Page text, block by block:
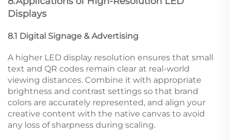
Displays
8.1 Digital Signage & Advertising
A higher LED display resolution ensures that small
text and QR codes remain clear at real-world
viewing distances. Combine it with appropriate
brightness and contrast settings so that brand
colors are accurately represented, and align your
creative content with the native canvas to avoid
any loss of sharpness during scaling.